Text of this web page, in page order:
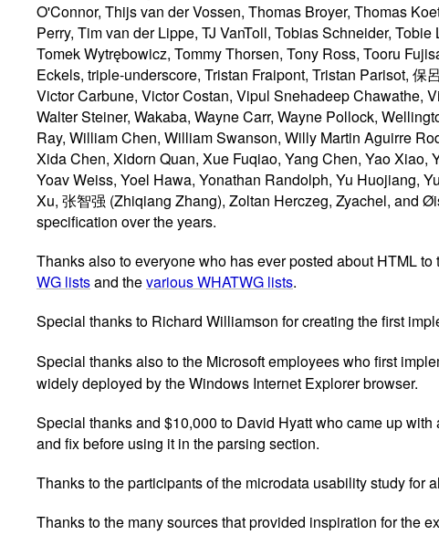
O'Connor, Thijs van der Vossen, Thomas Broyer, Thomas
Perry, Tim van der Lippe, TJ VanToll, Tobias Schneider,
Tomek Wytrębowicz, Tommy Thorsen, Tony Ross, Tooru
Eckels, triple-underscore, Tristan Fraipont, Tristan Parisot,
Victor Carbune, Victor Costan, Vipul Snehadeep Chawathe,
Walter Steiner, Wakaba, Wayne Carr, Wayne Pollock,
Ray, William Chen, William Swanson, Willy Martin Aguirre
Xida Chen, Xidorn Quan, Xue Fuqiao, Yang Chen, Yao
Yoav Weiss, Yoel Hawa, Yonathan Randolph, Yu Huojiang,
Xu, 张智强 (Zhiqiang Zhang), Zoltan Herczeg, Zyachel, and
specification over the years.
Thanks also to everyone who has ever posted about HTML
WG listsand thevarious WHATWG lists.
Special thanks to Richard Williamson for creating the first
Special thanks also to the Microsoft employees who first
widely deployed by the Windows Internet Explorer browser.
Special thanks and $10,000 to David Hyatt who came up
and fix before using it in the parsing section.
Thanks to the participants of the microdata usability study for
Thanks to the many sources that provided inspiration for the